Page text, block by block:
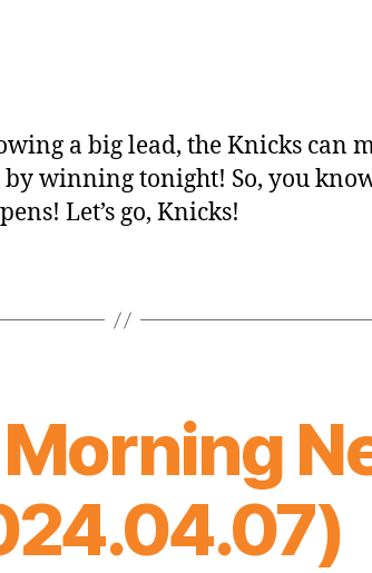
a big lead, the Knicks can
winning tonight! So, you
Let’s go, Knicks!